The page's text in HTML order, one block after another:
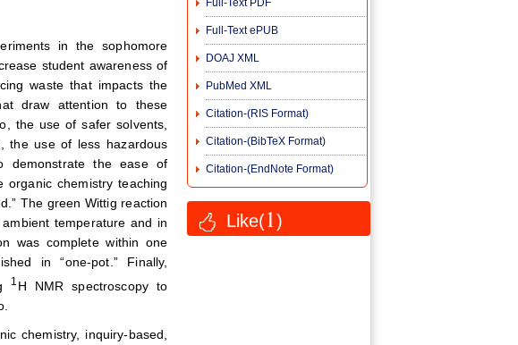
in the sophomore
student awareness of
waste that impacts the
draw attention to these
the use of safer solvents,
the use of less hazardous
demonstrate the ease of
organic chemistry teaching
The green Wittig reaction
temperature and in
was complete within one
in “one-pot.” Finally,
1 H NMR spectroscopy to
chemistry, inquiry-based,
Full-Text PDF
Full-Text ePUB
DOAJ XML
PubMed XML
Citation-(RIS Format)
Citation-(BibTeX Format)
Citation-(EndNote Format)
Like(1)